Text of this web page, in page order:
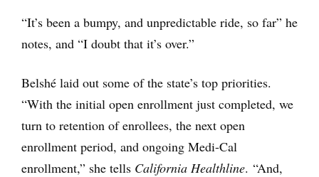
“It’s been a bumpy, and unpredictable ride, so far” he
notes, and “I doubt that it’s over.”
Belshé laid out some of the state’s top priorities.
“With the initial open enrollment just completed, we
turn to retention of enrollees, the next open
enrollment period, and ongoing Medi-Cal
enrollment,” she tells California Healthline. “And,